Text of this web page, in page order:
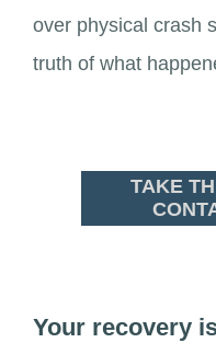
over physical crash
truth of what
TAKE
Your recovery